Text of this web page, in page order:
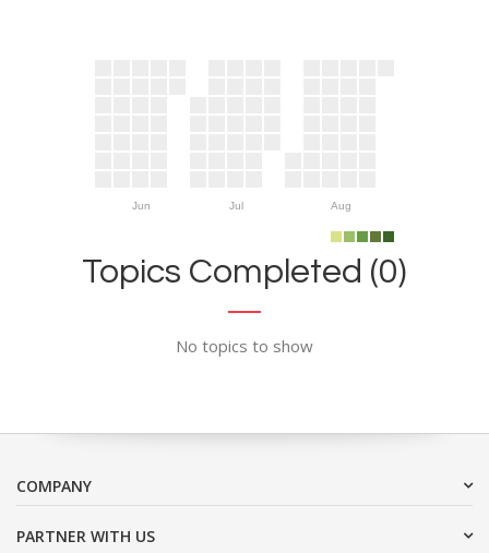
Jun Jul Aug
Topics Completed (0)
No topics to show
COMPANY
PARTNER WITH US